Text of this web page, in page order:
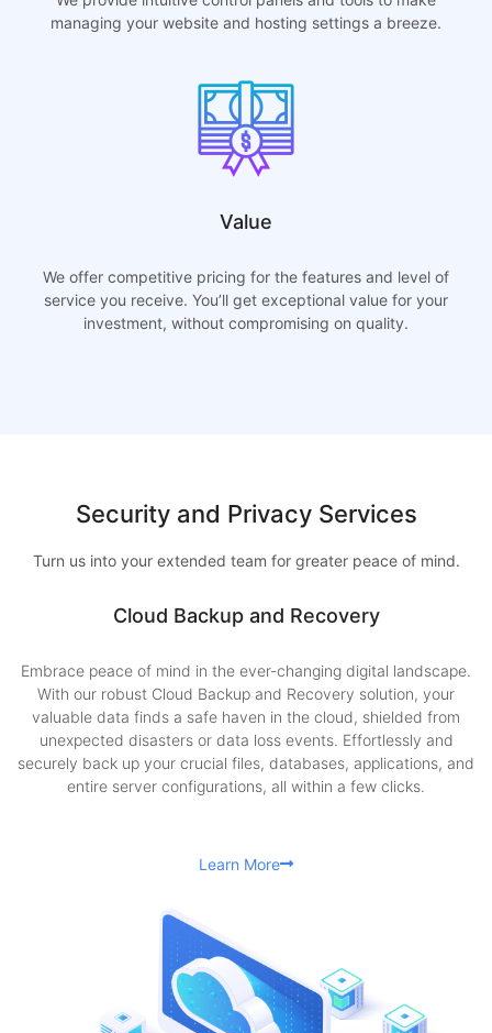
managing your website and hosting settings a breeze.
Value
We offer competitive pricing for the features and level of
service you receive. You’ll get exceptional value for your
investment, without compromising on quality.
Security and Privacy Services
Turn us into your extended team for greater peace of mind.
Cloud Backup and Recovery
Embrace peace of mind in the ever-changing digital landscape.
With our robust Cloud Backup and Recovery solution, your
valuable data finds a safe haven in the cloud, shielded from
unexpected disasters or data loss events. Effortlessly and
securely back up your crucial files, databases, applications, and
entire server configurations, all within a few clicks.
Learn More